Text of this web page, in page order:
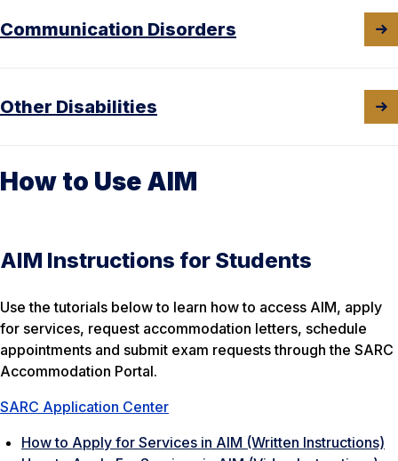
Communication Disorders
Other Disabilities
How to Use AIM
AIM Instructions for Students
Use the tutorials below to learn how to access AIM, apply
for services, request accommodation letters, schedule
appointments and submit exam requests through the SARC
Accommodation Portal.
SARC Application Center
How to Apply for Services in AIM (Written Instructions)